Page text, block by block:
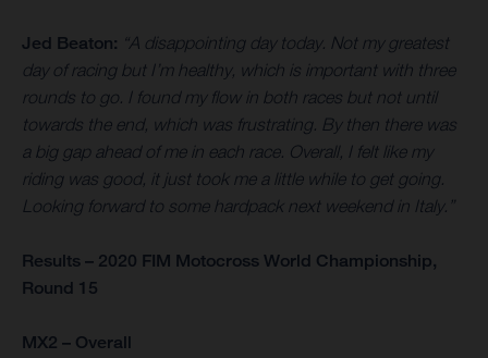
Jed Beaton: “A disappointing day today. Not my greatest
day of racing but I’m healthy, which is important with three
rounds to go. I found my flow in both races but not until
towards the end, which was frustrating. By then there was
a big gap ahead of me in each race. Overall, I felt like my
riding was good, it just took me a little while to get going.
Looking forward to some hardpack next weekend in Italy.”
Results – 2020 FIM Motocross World Championship,
Round 15
MX2 – Overall